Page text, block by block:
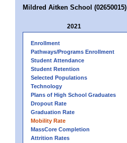
Mildred Aitken School (02650015)
2021
Enrollment
Pathways/Programs Enrollment
Student Attendance
Student Retention
Selected Populations
Technology
Plans of High School Graduates
Dropout Rate
Graduation Rate
Mobility Rate
MassCore Completion
Attrition Rates